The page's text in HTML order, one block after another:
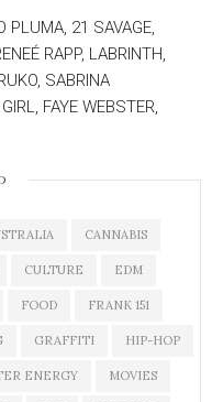
PLUMA, 21 SAVAGE,
RAPP, LABRINTH,
SABRINA
FAYE WEBSTER,
CANNABIS
CULTURE EDM
FOOD FRANK 151
GRAFFITI HIP-HOP
ENERGY MOVIES